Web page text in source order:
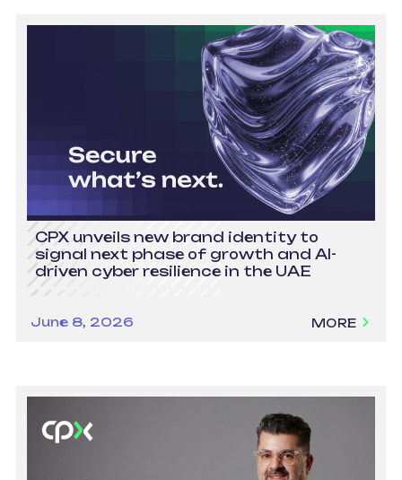
CPX unveils new brand identity to
signal next phase of growth and AI-
driven cyber resilience in the UAE
June 8, 2026 MORE